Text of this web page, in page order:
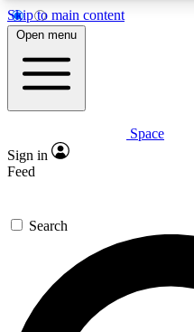
Skip to main content
5
PREMIUM BENEFITS
Expert insights
GET SPACE+
For the quickest way
We’ll send a
Space.com newsletters
expert advice and
Open menu
Space
Sign in
Feed
Search